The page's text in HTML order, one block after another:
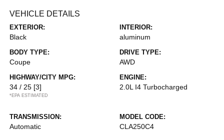
VEHICLE DETAILS
EXTERIOR:
Black
INTERIOR:
aluminum
BODY TYPE:
Coupe
DRIVE TYPE:
AWD
HIGHWAY/CITY MPG:
34 / 25 [3]
*EPA ESTIMATED
ENGINE:
2.0L I4 Turbocharged
TRANSMISSION:
Automatic
MODEL CODE:
CLA250C4